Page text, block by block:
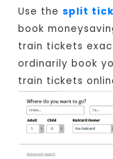
Use thesplit
book
train tickets
ordinarily book
train tickets